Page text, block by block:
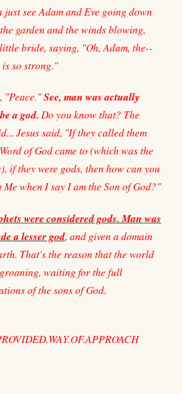
just see Adam and Eve going down
garden and the winds blowing,
bride, saying, "Oh, Adam, the--
so strong."
"Peace."See, man was actually
a god. Do you know that? The
Jesus said, "If they called them
of God came to (which was the
if they were gods, then how can you
Me when I say I am the Son of God?"
were considered gods. Man was
a lesser god, and given a domain
That's the reason that the world
waiting for the full
of the sons of God.